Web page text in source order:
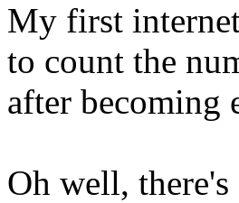
My first
to count the
after becoming
Oh well,